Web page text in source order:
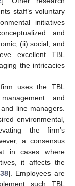
staff’s voluntary
initiatives
and
(ii) social, and
excellent TBL
the intricacies
uses the TBL
and
line managers.
environmental,
the firm’s
a consensus
in cases where
it affects the
,38]. Employees are
such TBL